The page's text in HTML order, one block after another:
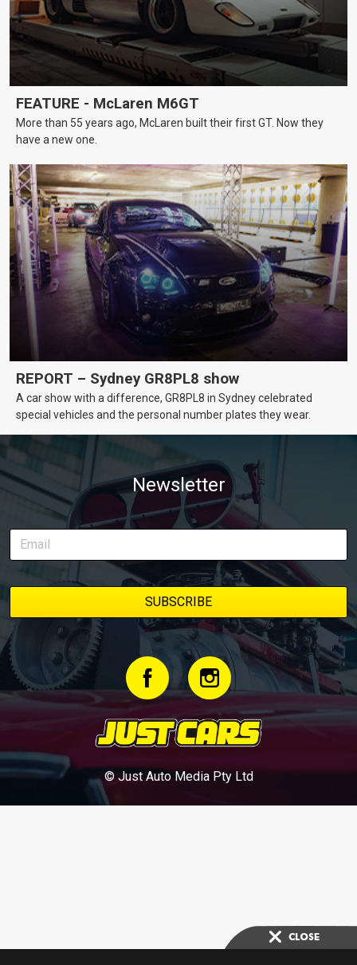
FEATURE - McLaren M6GT
More than 55 years ago, McLaren built their first GT. Now they
have a new one.
REPORT – Sydney GR8PL8 show
A car show with a difference, GR8PL8 in Sydney celebrated
special vehicles and the personal number plates they wear.
Newsletter
© Just Auto Media Pty Ltd